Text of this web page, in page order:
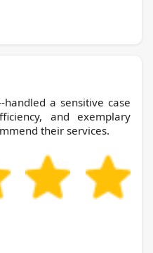
a sensitive case
and exemplary
their services.